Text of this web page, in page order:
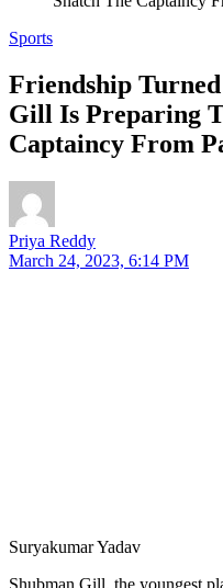
Sports
Friendship
Gill Is Preparing
Captaincy From
Priya Reddy
March 24, 2023, 6:14 PM
Suryakumar Yadav
Shubman Gill, the youngest